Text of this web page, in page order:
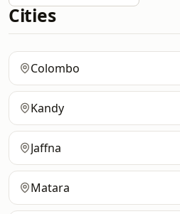
Cities
Colombo
Kandy
Jaffna
Matara